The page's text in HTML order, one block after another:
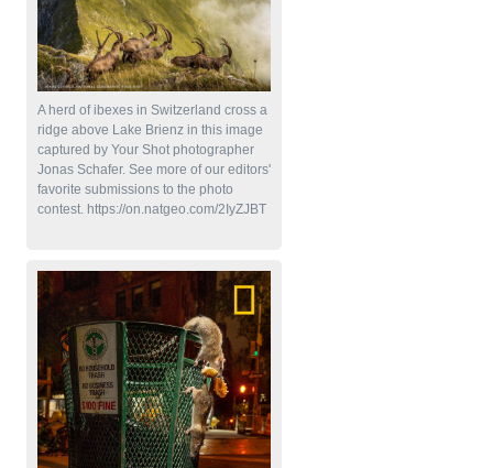
A herd of ibexes in Switzerland cross a
ridge above Lake Brienz in this image
captured by Your Shot photographer
Jonas Schafer. See more of our editors'
favorite submissions to the photo
contest. https://on.natgeo.com/2IyZJBT